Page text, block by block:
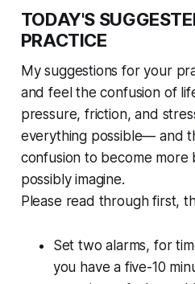
TODAY'S
PRACTICE
My suggestions for your
and feel the confusion of
pressure, friction, and
everything possible— and
confusion to become more
possibly imagine.
Please read through first,
Set two alarms, for
you have a five-10